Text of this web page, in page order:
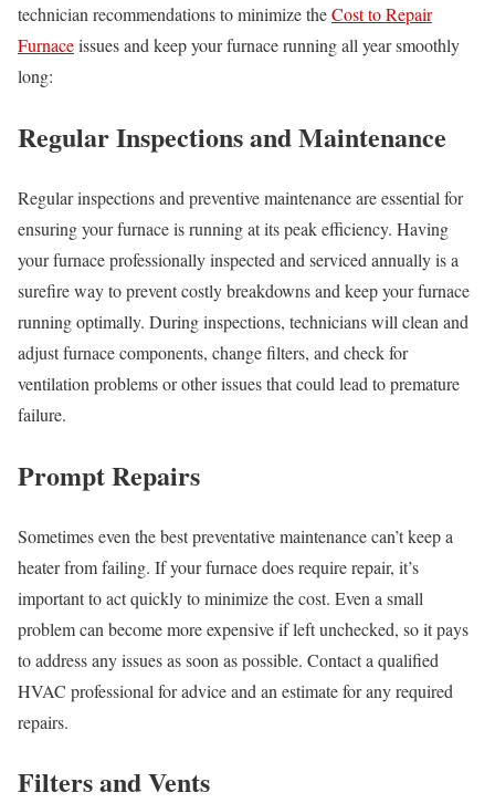
technician recommendations to minimize theCost to Repair
Furnaceissues and keep your furnace running all year smoothly
long:
Regular Inspections and Maintenance
Regular inspections and preventive maintenance are essential for
ensuring your furnace is running at its peak efficiency. Having
your furnace professionally inspected and serviced annually is a
surefire way to prevent costly breakdowns and keep your furnace
running optimally. During inspections, technicians will clean and
adjust furnace components, change filters, and check for
ventilation problems or other issues that could lead to premature
failure.
Prompt Repairs
Sometimes even the best preventative maintenance can’t keep a
heater from failing. If your furnace does require repair, it’s
important to act quickly to minimize the cost. Even a small
problem can become more expensive if left unchecked, so it pays
to address any issues as soon as possible. Contact a qualified
HVAC professional for advice and an estimate for any required
repairs.
Filters and Vents